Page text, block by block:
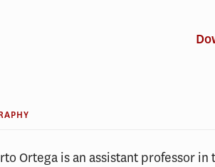
Ortega is an assistant professor